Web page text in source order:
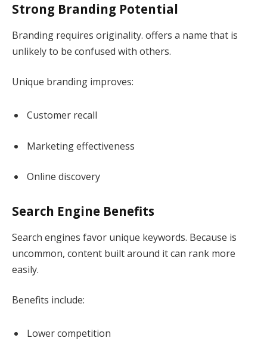
Strong Branding Potential
Branding requires originality. offers a name that is
unlikely to be confused with others.
Unique branding improves:
Customer recall
Marketing effectiveness
Online discovery
Search Engine Benefits
Search engines favor unique keywords. Because is
uncommon, content built around it can rank more
easily.
Benefits include:
Lower competition